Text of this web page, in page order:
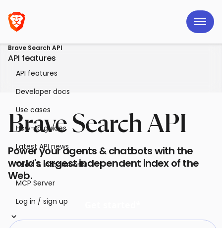
Brave Search API
API features
API features
Developer docs
Use cases
How-to guides
Latest API news
Tools & integrations
MCP Server
Log in / sign up
Brave Search API
Power your agents & chatbots with the
world's largest independent index of the
Web.